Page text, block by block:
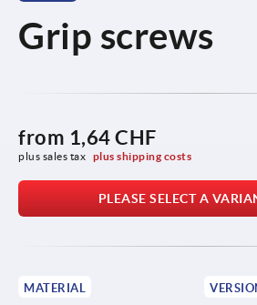
Grip screws
from 1,64 CHF
plus sales tax plus shipping costs
PLEASE SELECT A
MATERIAL